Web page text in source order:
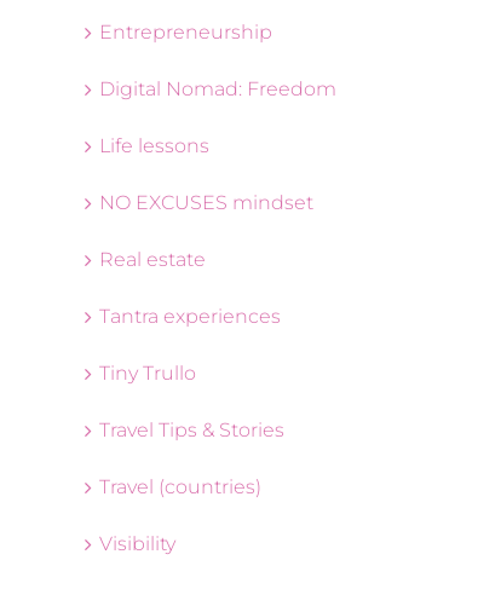
Entrepreneurship
Digital Nomad: Freedom
Life lessons
NO EXCUSES mindset
Real estate
Tantra experiences
Tiny Trullo
Travel Tips & Stories
Travel (countries)
Visibility